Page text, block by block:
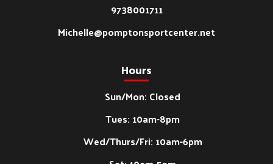
9738001711
Michelle@pomptonsportcenter.net
Hours
Sun/Mon: Closed
Tues: 10am-8pm
Wed/Thurs/Fri: 10am-6pm